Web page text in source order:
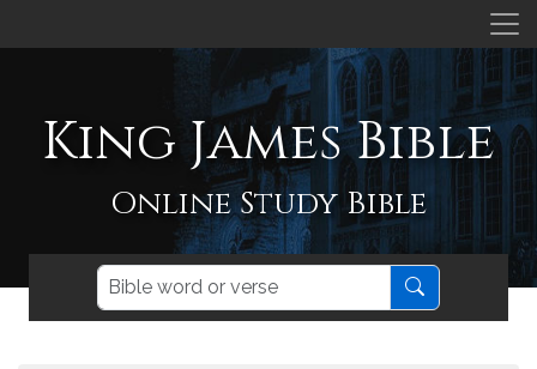
King James Bible
Online Study Bible